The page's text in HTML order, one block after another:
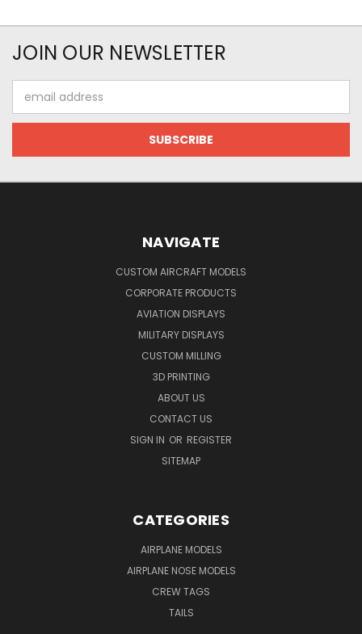
JOIN OUR NEWSLETTER
Address
NAVIGATE
CUSTOM AIRCRAFT MODELS
CORPORATE PRODUCTS
AVIATION DISPLAYS
MILITARY DISPLAYS
CUSTOM MILLING
3D PRINTING
ABOUT US
CONTACT US
SIGN IN OR REGISTER
SITEMAP
CATEGORIES
AIRPLANE MODELS
AIRPLANE NOSE MODELS
CREW TAGS
TAILS